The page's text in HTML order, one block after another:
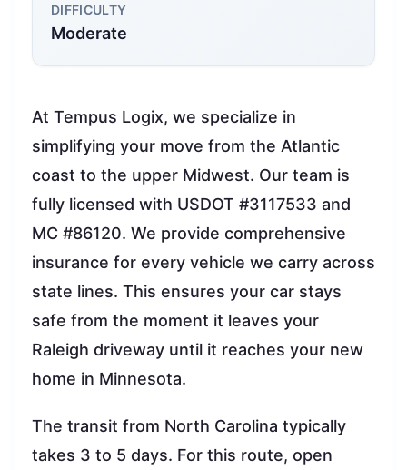
DIFFICULTY
Moderate
At Tempus Logix, we specialize in
simplifying your move from the Atlantic
coast to the upper Midwest. Our team is
fully licensed with USDOT #3117533 and
MC #86120. We provide comprehensive
insurance for every vehicle we carry across
state lines. This ensures your car stays
safe from the moment it leaves your
Raleigh driveway until it reaches your new
home in Minnesota.
The transit from North Carolina typically
takes 3 to 5 days. For this route, open